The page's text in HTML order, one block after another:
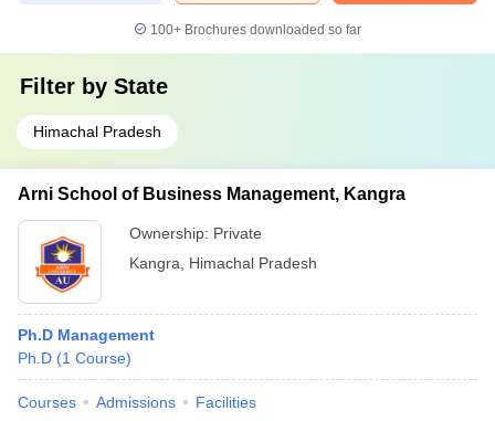
100+ Brochures downloaded so far
Filter by State
Himachal Pradesh
Arni School of Business Management, Kangra
Ownership: Private
Kangra
Himachal Pradesh
Ph.D Management
Ph.D (1 Course)
Courses Admissions Facilities